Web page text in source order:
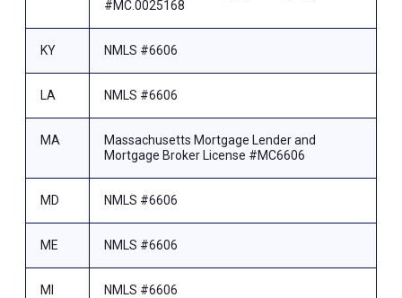
#MC.0025168
KY NMLS #6606
LA NMLS #6606
MA
Massachusetts Mortgage Lender and
Mortgage Broker License #MC6606
MD NMLS #6606
ME NMLS #6606
MI NMLS #6606